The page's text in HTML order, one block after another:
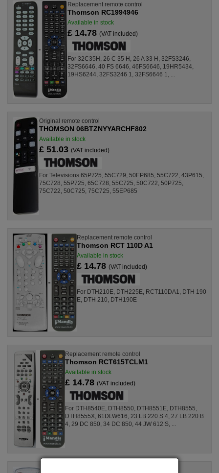
Replacement remote control
Thomson RC1994946
Available in stock
£ 14.78 (VAT included)
For 32C35H, 26 C 35 H, 26 A 33 H, 32FS3246,
32FS6646, 40 FS 6646, 46FS6646, 19HR5434,
19HS6244, 32FS3246 1, 32FS6646 1, ...
Original remote control
THOMSON 06BTZNYYARCHF802
Available in stock
£ 51.03 (VAT included)
For Televisions 65P725, 55C729, 50EP685, 55C722, 43P615,
75C728, 55P725, 65C728, 55C725, 50C722, 50P725,
75C722, 50C725, 75C725, 55EP685
Replacement remote control
Thomson RCT 110D A1
Available in stock
£ 14.78 (VAT included)
For DTH210E, DTH225E, RCT110DA1, DTH 190
E, DTH 210, DTH190E
Replacement remote control
Thomson RCT615TCLM1
Available in stock
£ 14.78(VAT included)
For DTH8540E, DTH8550, DTH8551E, DTH8555,
DTH8555X, 61DLW616, 23 LB 220 S 4, 27 LB 220 B
4, 29 DC 850, 34 DC 850, 44 JW 612 S, ...